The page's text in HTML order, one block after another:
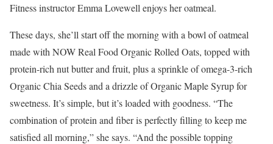
Fitness instructor Emma Lovewell enjoys her oatmeal.
These days, she’ll start off the morning with a bowl of oatmeal
made with NOW Real Food Organic Rolled Oats, topped with
protein-rich nut butter and fruit, plus a sprinkle of omega-3-rich
Organic Chia Seeds and a drizzle of Organic Maple Syrup for
sweetness. It’s simple, but it’s loaded with goodness. “The
combination of protein and fiber is perfectly filling to keep me
satisfied all morning,” she says. “And the possible topping